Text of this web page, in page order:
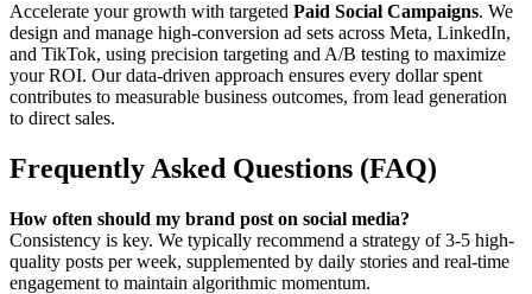
Accelerate your growth with targeted Paid Social Campaigns. We
design and manage high-conversion ad sets across Meta, LinkedIn,
and TikTok, using precision targeting and A/B testing to maximize
your ROI. Our data-driven approach ensures every dollar spent
contributes to measurable business outcomes, from lead generation
to direct sales.
Frequently Asked Questions (FAQ)
How often should my brand post on social media?
Consistency is key. We typically recommend a strategy of 3-5 high-
quality posts per week, supplemented by daily stories and real-time
engagement to maintain algorithmic momentum.